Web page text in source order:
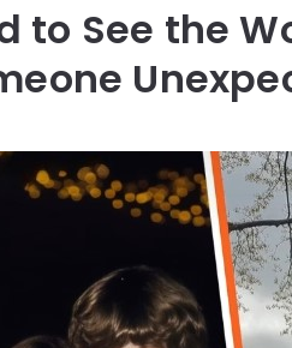
to See the